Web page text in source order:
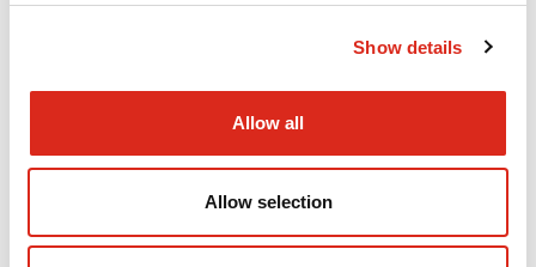
Show details
Allow all
Allow selection
Contact
Christine Doel